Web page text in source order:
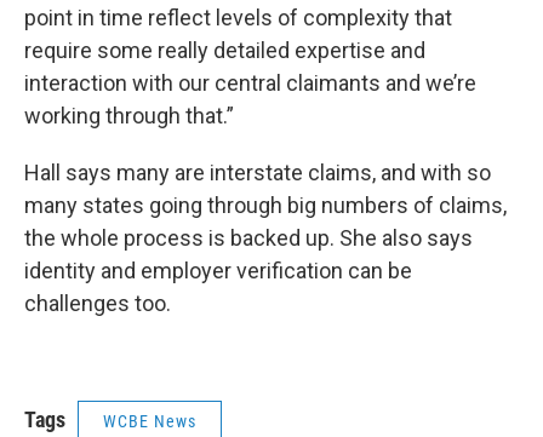
point in time reflect levels of complexity that
require some really detailed expertise and
interaction with our central claimants and we’re
working through that.”
Hall says many are interstate claims, and with so
many states going through big numbers of claims,
the whole process is backed up. She also says
identity and employer verification can be
challenges too.
Tags WCBE News